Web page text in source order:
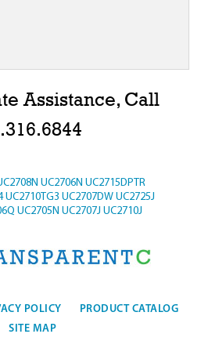
Assistance, Call
UC2706N UC2715DPTR
UC2710TG3 UC2707DW UC2725J
UC2705N UC2707J UC2710J
POLICY
PRODUCT CATALOG
SITE MAP